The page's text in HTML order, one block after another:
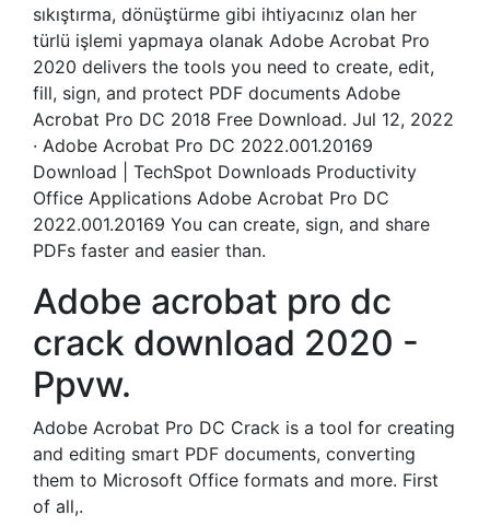
sıkıştırma, dönüştürme gibi ihtiyacınız olan her
türlü işlemi yapmaya olanak Adobe Acrobat Pro
2020 delivers the tools you need to create, edit,
fill, sign, and protect PDF documents Adobe
Acrobat Pro DC 2018 Free Download. Jul 12, 2022
· Adobe Acrobat Pro DC 2022.001.20169
Download | TechSpot Downloads Productivity
Office Applications Adobe Acrobat Pro DC
2022.001.20169 You can create, sign, and share
PDFs faster and easier than.
Adobe acrobat pro dc
crack download 2020 -
Ppvw.
Adobe Acrobat Pro DC Crack is a tool for creating
and editing smart PDF documents, converting
them to Microsoft Office formats and more. First
of all,.